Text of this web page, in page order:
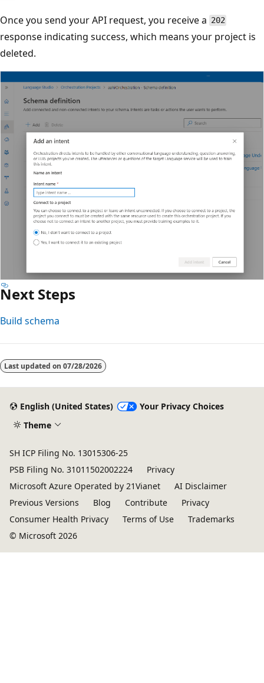
Once you send your API request, you receive a 202
response indicating success, which means your project is
deleted.
Next Steps
Build schema
Last updated on 07/28/2026
English (United States)
Your Privacy Choices
Theme
SH ICP Filing No. 13015306-25
PSB Filing No. 31011502002224
Privacy
Microsoft Azure Operated by 21Vianet
AI Disclaimer
Previous Versions
Blog Contribute
Privacy
Consumer Health Privacy
Terms of Use
Trademarks
© Microsoft 2026